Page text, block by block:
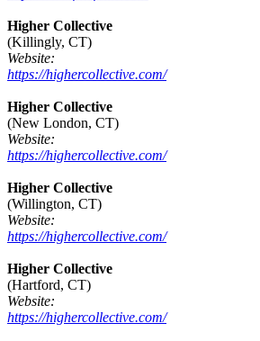
Higher Collective
(Killingly, CT)
Website:
https://highercollective.com/
Higher Collective
(New London, CT)
Website:
https://highercollective.com/
Higher Collective
(Willington, CT)
Website:
https://highercollective.com/
Higher Collective
(Hartford, CT)
Website:
https://highercollective.com/